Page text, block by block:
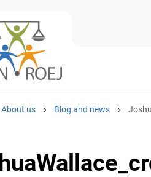
About us Blog and news